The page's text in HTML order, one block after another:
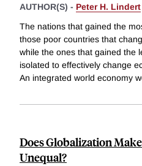
AUTHOR(S) - Peter H. Lindert
The nations that gained the
those poor countries that
while the ones that gained the
isolated to effectively change
An integrated world economy
Does Globalization
Unequal?